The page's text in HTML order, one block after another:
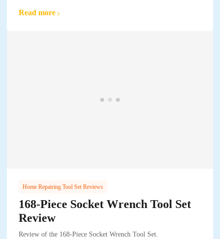
Read more
Home Repairing Tool Set Reviews
168-Piece Socket Wrench Tool Set
Review
Review of the 168-Piece Socket Wrench Tool Set.